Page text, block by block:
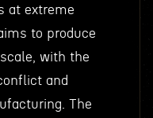
at extreme
to produce
with the
and
The